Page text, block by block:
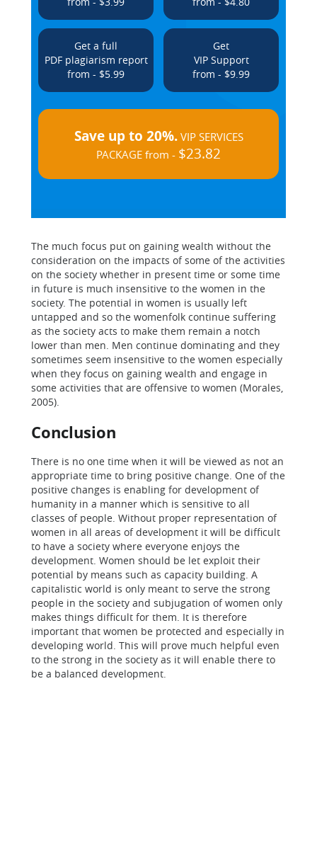
Get a full
PDF plagiarism report
from - $5.99
Get
VIP Support
from - $9.99
Save up to 20%.VIP SERVICES
PACKAGE from - $23.82
The much focus put on gaining wealth without the
consideration on the impacts of some of the activities
on the society whether in present time or some time
in future is much insensitive to the women in the
society. The potential in women is usually left
untapped and so the womenfolk continue suffering
as the society acts to make them remain a notch
lower than men. Men continue dominating and they
sometimes seem insensitive to the women especially
when they focus on gaining wealth and engage in
some activities that are offensive to women (Morales,
2005).
Conclusion
There is no one time when it will be viewed as not an
appropriate time to bring positive change. One of the
positive changes is enabling for development of
humanity in a manner which is sensitive to all
classes of people. Without proper representation of
women in all areas of development it will be difficult
to have a society where everyone enjoys the
development. Women should be let exploit their
potential by means such as capacity building. A
capitalistic world is only meant to serve the strong
people in the society and subjugation of women only
makes things difficult for them. It is therefore
important that women be protected and especially in
developing world. This will prove much helpful even
to the strong in the society as it will enable there to
be a balanced development.